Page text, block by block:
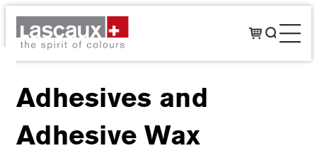
Adhesives and
Adhesive Wax